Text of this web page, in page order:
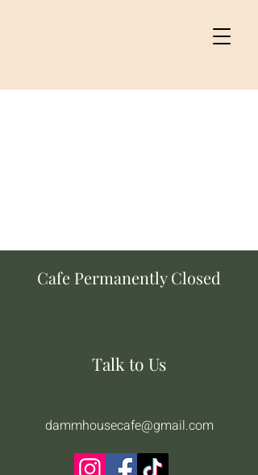
Cafe Permanently Closed
Talk to Us
dammhousecafe@gmail.com